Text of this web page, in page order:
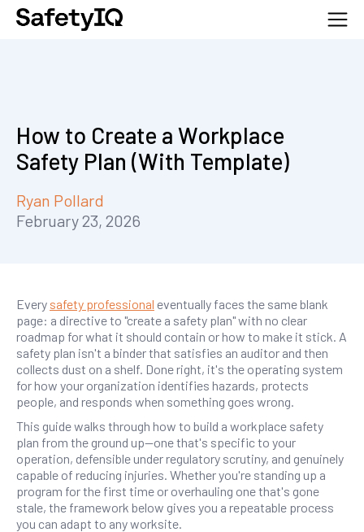
How to Create a Workplace
Safety Plan (With Template)
Ryan Pollard
February 23, 2026
Every safety professional eventually faces the same blank
page: a directive to "create a safety plan" with no clear
roadmap for what it should contain or how to make it stick. A
safety plan isn't a binder that satisfies an auditor and then
collects dust on a shelf. Done right, it's the operating system
for how your organization identifies hazards, protects
people, and responds when something goes wrong.
This guide walks through how to build a workplace safety
plan from the ground up—one that's specific to your
operation, defensible under regulatory scrutiny, and genuinely
capable of reducing injuries. Whether you're standing up a
program for the first time or overhauling one that's gone
stale, the framework below gives you a repeatable process
you can adapt to any worksite.